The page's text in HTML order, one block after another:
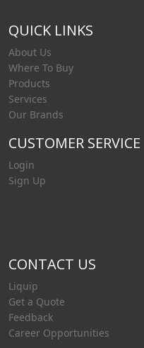
QUICK LINKS
About Us
Where To Buy
Products
Services
Our Brands
CUSTOMER SERVICE
Login
Sign Up
CONTACT US
Liquip
Get a Quote
Feedback
Career Opportunities